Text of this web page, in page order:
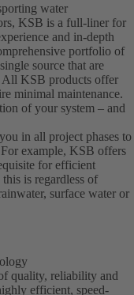
water
KSB is a full-liner for
and in-depth
portfolio of
source that are
All KSB products offer
minimal maintenance.
of your system – and
in all project phases to
example, KSB offers
for efficient
is regardless of
surface water or
quality, reliability and
efficient, speed-